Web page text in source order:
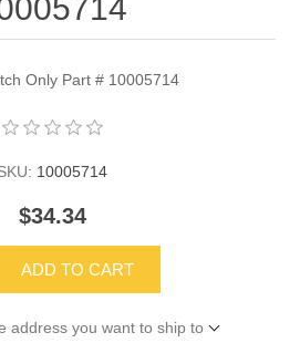
Only Part # 10005714
10005714
$34.34
ADD TO CART
address you want to ship to